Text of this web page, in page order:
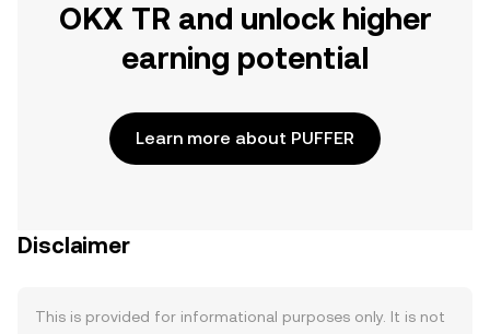
OKX TR and unlock higher
earning potential
Learn more about PUFFER
Disclaimer
This is provided for informational purposes only. It is not